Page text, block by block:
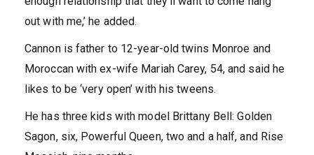
out with me,’ he added.
Cannon is father to 12-year-old twins Monroe and
Moroccan with ex-wife Mariah Carey, 54, and said he
likes to be ‘very open’ with his tweens.
He has three kids with model Brittany Bell: Golden
Sagon, six, Powerful Queen, two and a half, and Rise